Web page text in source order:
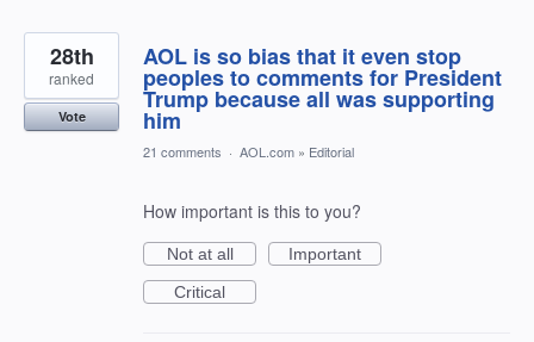
AOL is so bias that it even stop
peoples to comments for President
Trump because all was supporting
him
28th
ranked
Vote
21 comments · AOL.com » Editorial
How important is this to you?
Not at all
Important
Critical